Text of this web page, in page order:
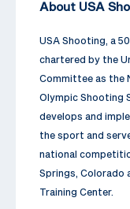
About USA
USA Shooting, a
chartered by the
Committee as the
Olympic Shooting
develops and
the sport and
national
Springs, Colorado
Training Center.